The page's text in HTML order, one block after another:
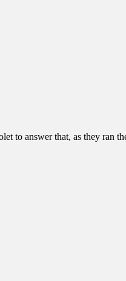
to answer that, as they ran